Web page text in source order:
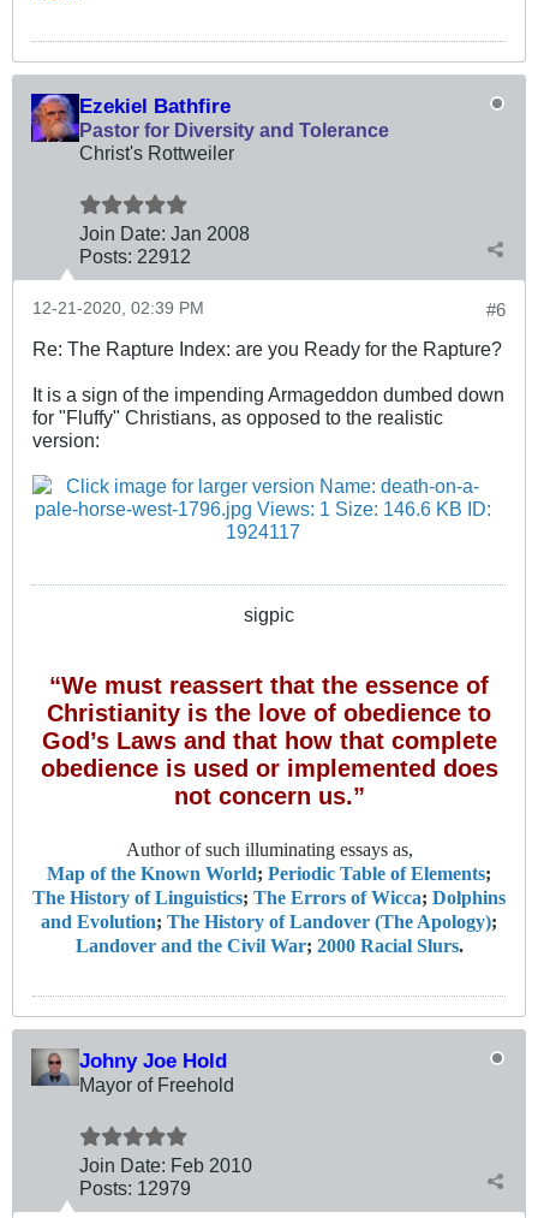
Ezekiel Bathfire
Pastor for Diversity and Tolerance
Christ's Rottweiler
Join Date: Jan 2008
Posts: 22912
#6
12-21-2020, 02:39 PM
Re: The Rapture Index: are you Ready for the Rapture?
It is a sign of the impending Armageddon dumbed down
for "Fluffy" Christians, as opposed to the realistic
version:
sigpic
“We must reassert that the essence of
Christianity is the love of obedience to
God’s Laws and that how that complete
obedience is used or implemented does
not concern us.”
Author of such illuminating essays as,
Map of the Known World; Periodic Table of Elements;
The History of Linguistics; The Errors of Wicca; Dolphins
and Evolution; The History of Landover (The Apology);
Landover and the Civil War; 2000 Racial Slurs.
Johny Joe Hold
Mayor of Freehold
Join Date: Feb 2010
Posts: 12979